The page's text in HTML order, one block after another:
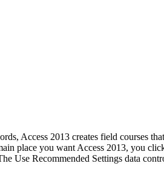
Access 2013 creates field courses
place you want Access 2013, you
Use Recommended Settings data